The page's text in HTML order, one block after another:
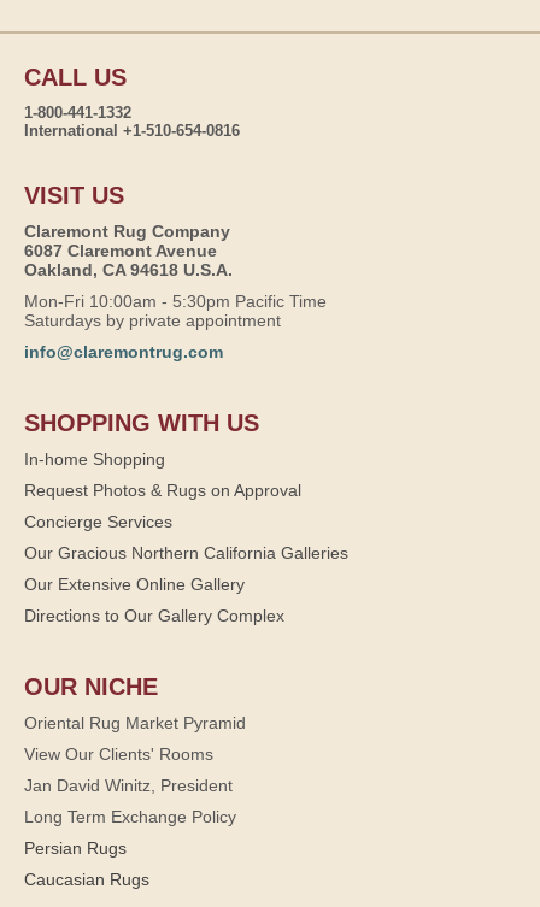
CALL US
1-800-441-1332
International +1-510-654-0816
VISIT US
Claremont Rug Company
6087 Claremont Avenue
Oakland, CA 94618 U.S.A.
Mon-Fri 10:00am - 5:30pm Pacific Time
Saturdays by private appointment
info@claremontrug.com
SHOPPING WITH US
In-home Shopping
Request Photos & Rugs on Approval
Concierge Services
Our Gracious Northern California Galleries
Our Extensive Online Gallery
Directions to Our Gallery Complex
OUR NICHE
Oriental Rug Market Pyramid
View Our Clients' Rooms
Jan David Winitz, President
Long Term Exchange Policy
Persian Rugs
Caucasian Rugs